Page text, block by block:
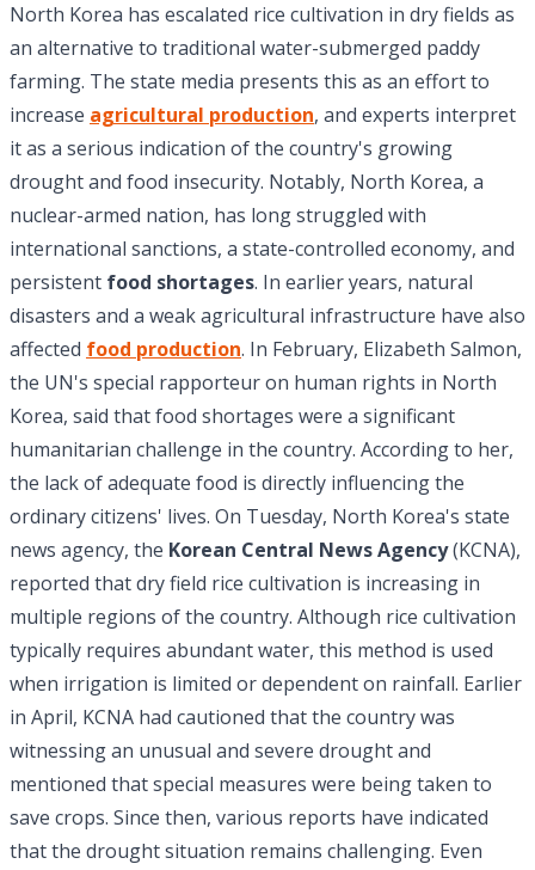
North Korea has escalated rice cultivation in dry fields as
an alternative to traditional water-submerged paddy
farming. The state media presents this as an effort to
increase agricultural production, and experts interpret
it as a serious indication of the country's growing
drought and food insecurity. Notably, North Korea, a
nuclear-armed nation, has long struggled with
international sanctions, a state-controlled economy, and
persistent food shortages. In earlier years, natural
disasters and a weak agricultural infrastructure have also
affected food production. In February, Elizabeth Salmon,
the UN's special rapporteur on human rights in North
Korea, said that food shortages were a significant
humanitarian challenge in the country. According to her,
the lack of adequate food is directly influencing the
ordinary citizens' lives. On Tuesday, North Korea's state
news agency, the Korean Central News Agency(KCNA),
reported that dry field rice cultivation is increasing in
multiple regions of the country. Although rice cultivation
typically requires abundant water, this method is used
when irrigation is limited or dependent on rainfall. Earlier
in April, KCNA had cautioned that the country was
witnessing an unusual and severe drought and
mentioned that special measures were being taken to
save crops. Since then, various reports have indicated
that the drought situation remains challenging. Even